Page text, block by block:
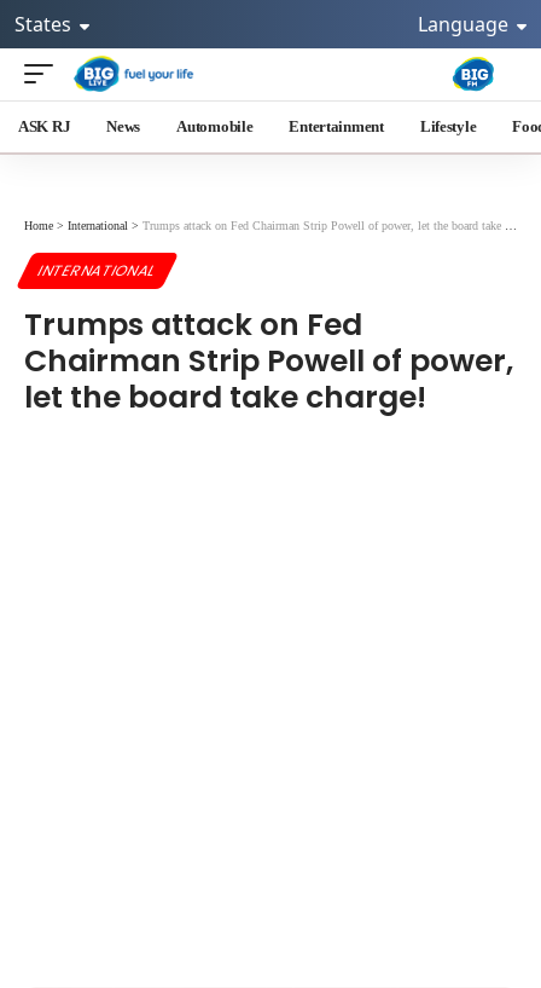
States Language
ASK RJ News Automobile Entertainment Lifestyle
Home > International > Trumps attack on Fed Chairman Strip Powell of power, let the board take charge!
INTERNATIONAL
Trumps attack on Fed
Chairman Strip Powell of power,
let the board take charge!